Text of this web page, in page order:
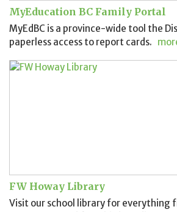
MyEducation BC Family Portal
MyEdBC is a province-wide tool the
paperless access to report cards.
FW Howay Library
Visit our school library for everything